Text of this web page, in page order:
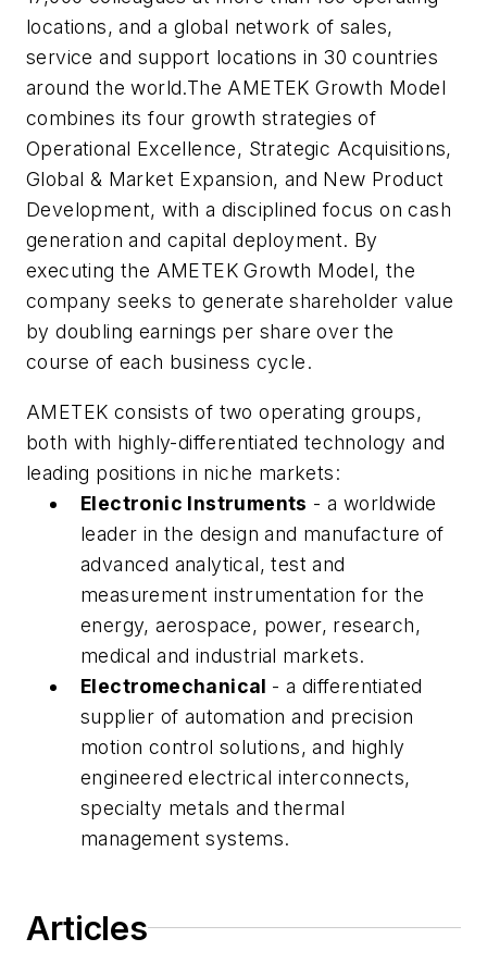
locations, and a global network of sales,
service and support locations in 30 countries
around the world.The AMETEK Growth Model
combines its four growth strategies of
Operational Excellence, Strategic Acquisitions,
Global & Market Expansion, and New Product
Development, with a disciplined focus on cash
generation and capital deployment. By
executing the AMETEK Growth Model, the
company seeks to generate shareholder value
by doubling earnings per share over the
course of each business cycle.
AMETEK consists of two operating groups,
both with highly-differentiated technology and
leading positions in niche markets:
Electronic Instruments - a worldwide
leader in the design and manufacture of
advanced analytical, test and
measurement instrumentation for the
energy, aerospace, power, research,
medical and industrial markets.
Electromechanical - a differentiated
supplier of automation and precision
motion control solutions, and highly
engineered electrical interconnects,
specialty metals and thermal
management systems.
Articles